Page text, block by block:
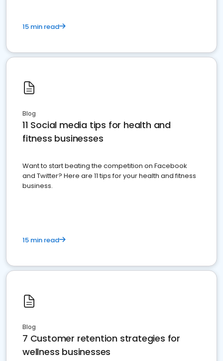
15 min read
Blog
11 Social media tips for health and
fitness businesses
Want to start beating the competition on Facebook
and Twitter? Here are 11 tips for your health and fitness
business.
15 min read
Blog
7 Customer retention strategies for
wellness businesses